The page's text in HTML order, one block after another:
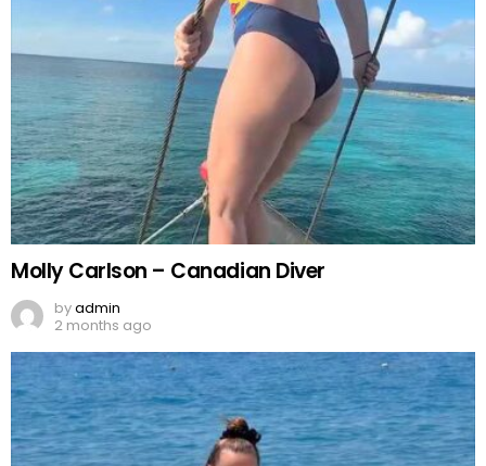
Molly Carlson – Canadian Diver
byadmin
2 months ago